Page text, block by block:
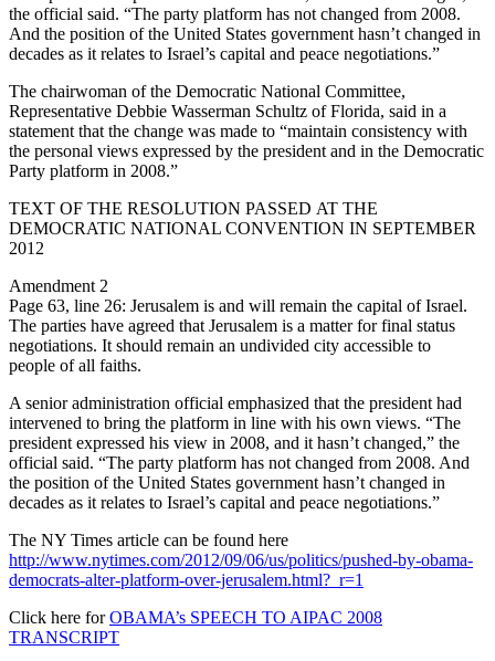
the official said. “The party platform has not changed from 2008.
And the position of the United States government hasn’t changed in
decades as it relates to Israel’s capital and peace negotiations.”
The chairwoman of the Democratic National Committee,
Representative Debbie Wasserman Schultz of Florida, said in a
statement that the change was made to “maintain consistency with
the personal views expressed by the president and in the Democratic
Party platform in 2008.”
TEXT OF THE RESOLUTION PASSED AT THE
DEMOCRATIC NATIONAL CONVENTION IN SEPTEMBER
2012
Amendment 2
Page 63, line 26: Jerusalem is and will remain the capital of Israel.
The parties have agreed that Jerusalem is a matter for final status
negotiations. It should remain an undivided city accessible to
people of all faiths.
A senior administration official emphasized that the president had
intervened to bring the platform in line with his own views. “The
president expressed his view in 2008, and it hasn’t changed,” the
official said. “The party platform has not changed from 2008. And
the position of the United States government hasn’t changed in
decades as it relates to Israel’s capital and peace negotiations.”
The NY Times article can be found here
http://www.nytimes.com/2012/09/06/us/politics/pushed-by-obama-
democrats-alter-platform-over-jerusalem.html?_r=1
Click here forOBAMA’s SPEECH TO AIPAC 2008
TRANSCRIPT